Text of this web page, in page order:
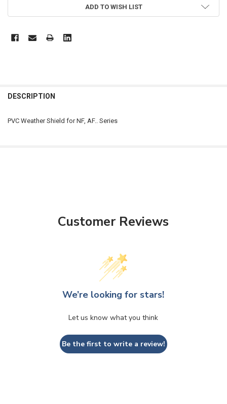
ADD TO WISH LIST
BOUGHT
DESCRIPTION
PVC Weather Shield for NF, AF.. Series
Customer Reviews
We’re looking for stars!
Let us know what you think
Be the first to write a review!